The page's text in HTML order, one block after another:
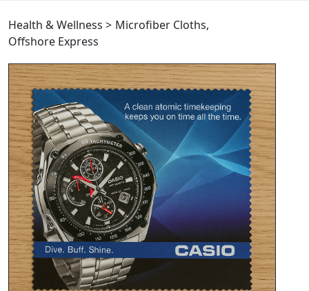
Health & Wellness > Microfiber Cloths,
Offshore Express